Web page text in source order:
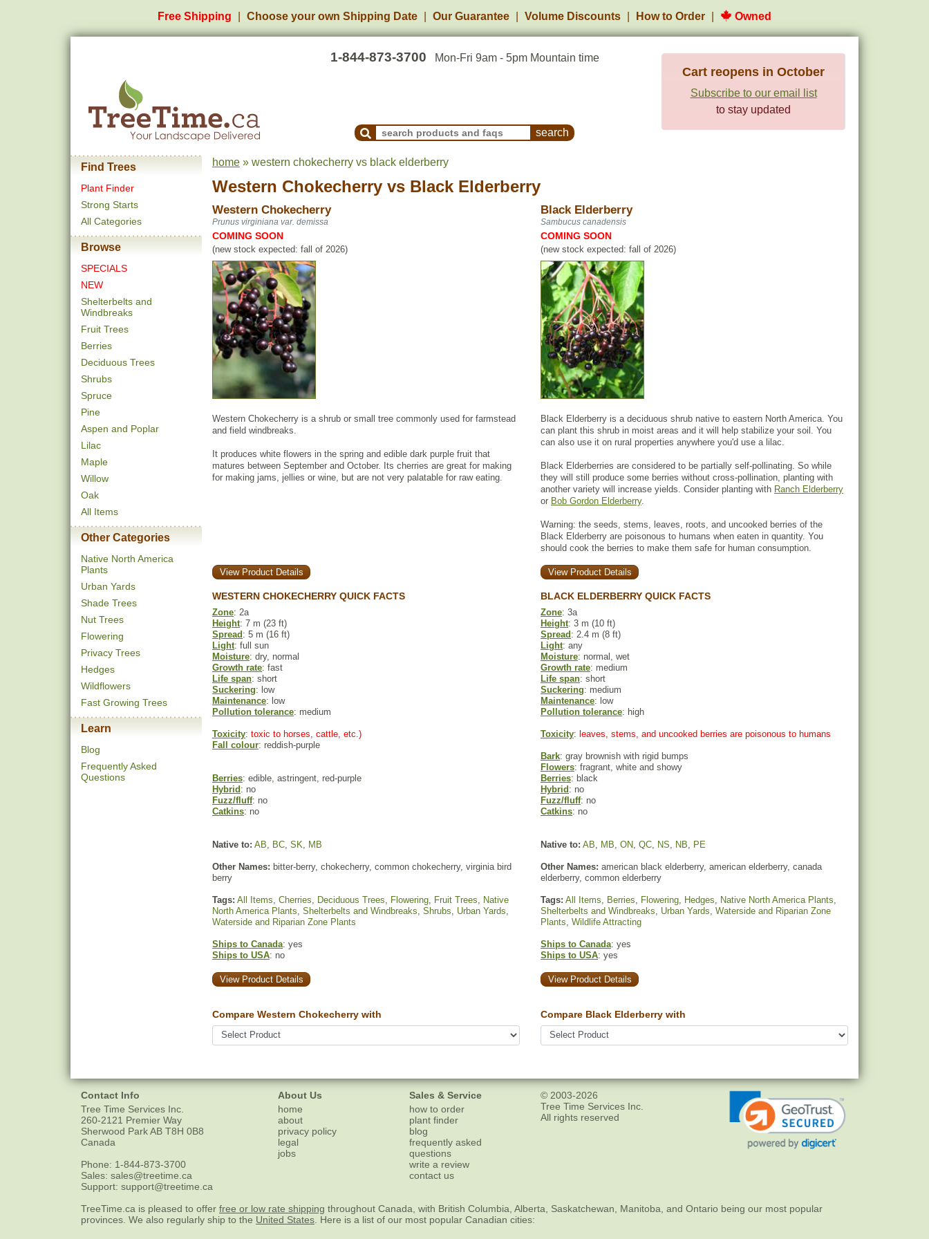
Free Shipping Choose your own Shipping Date Our Guarantee Volume Discounts How to Order Owned
1-844-873-3700 Mon-Fri 9am - 5pm Mountain time
Search Products and Frequently Asked Questions
Cart reopens in October
Subscribe to our email list
to stay updated
Find Trees
Plant Finder
Strong Starts
All Categories
Browse
SPECIALS
NEW
Shelterbelts and
Windbreaks
Fruit Trees
Berries
Deciduous Trees
Shrubs
Spruce
Pine
Aspen and Poplar
Lilac
Maple
Willow
Oak
All Items
Other Categories
Native North America
Plants
Urban Yards
Shade Trees
Nut Trees
Flowering
Privacy Trees
Hedges
Wildflowers
Fast Growing Trees
Learn
Blog
Frequently Asked
Questions
home » western chokecherry vs black elderberry
Western Chokecherry vs Black Elderberry
Western Chokecherry Black Elderberry
Prunus virginiana var. demissa Sambucus canadensis
COMING SOON
(new stock expected: fall of 2026)
COMING SOON
(new stock expected: fall of 2026)
Western Chokecherry is a shrub or small tree commonly used for farmstead
and field windbreaks.
It produces white flowers in the spring and edible dark purple fruit that
matures between September and October. Its cherries are great for making
for making jams, jellies or wine, but are not very palatable for raw eating.
Black Elderberry is a deciduous shrub native to eastern North America. You
can plant this shrub in moist areas and it will help stabilize your soil. You
can also use it on rural properties anywhere you'd use a lilac.
Black Elderberries are considered to be partially self-pollinating. So while
they will still produce some berries without cross-pollination, planting with
another variety will increase yields. Consider planting with Ranch Elderberry
or Bob Gordon Elderberry.
Warning: the seeds, stems, leaves, roots, and uncooked berries of the
Black Elderberry are poisonous to humans when eaten in quantity. You
should cook the berries to make them safe for human consumption.
View Product Details View Product Details
WESTERN CHOKECHERRY QUICK FACTS BLACK ELDERBERRY QUICK FACTS
Zone: 2a Zone: 3a
Height: 7 m (23 ft) Height: 3 m (10 ft)
Spread : 5 m (16 ft) Spread : 2.4 m (8 ft)
Light: full sun Light: any
Moisture: dry, normal Moisture: normal, wet
Growth rate: fast Growth rate: medium
Life span: short Life span: short
Suckering: low Suckering: medium
Maintenance: low Maintenance: low
Pollution tolerance: medium Pollution tolerance: high
Toxicity: toxic to horses, cattle, etc.) Toxicity: leaves, stems, and uncooked berries are poisonous to humans
Fall colour: reddish-purple
Bark: gray brownish with rigid bumps
Flowers: fragrant, white and showy
Berries: edible, astringent, red-purple Berries: black
Hybrid : no Hybrid : no
Fuzz/fluff: no Fuzz/fluff: no
Catkins: no Catkins: no
Native to: AB, BC, SK, MB Native to: AB, MB, ON, QC, NS, NB, PE
Other Names: bitter-berry, chokecherry, common chokecherry, virginia bird
berry
Other Names: american black elderberry, american elderberry, canada
elderberry, common elderberry
Tags: All Items, Cherries, Deciduous Trees, Flowering, Fruit Trees, Native
North America Plants, Shelterbelts and Windbreaks, Shrubs, Urban Yards,
Waterside and Riparian Zone Plants
Tags: All Items, Berries, Flowering, Hedges, Native North America Plants,
Shelterbelts and Windbreaks, Urban Yards, Waterside and Riparian Zone
Plants, Wildlife Attracting
Ships to Canada: yes
Ships to USA: no
Ships to Canada: yes
Ships to USA: yes
View Product Details View Product Details
Compare Western Chokecherry with Compare Black Elderberry with
Contact Info
Tree Time Services Inc.
260-2121 Premier Way
Sherwood ParkAB T8H 0B8
Canada
Phone: 1-844-873-3700
Sales: sales@treetime.ca
Support: support@treetime.ca
About Us
home
about
privacy policy
legal
jobs
Sales & Service
how to order
plant finder
blog
frequently asked
questions
write a review
contact us
© 2003-2026
Tree Time Services Inc.
All rights reserved
TreeTime.ca is pleased to offer free or low rate shipping throughout Canada, with British Columbia, Alberta, Saskatchewan, Manitoba, and Ontario being our most popular
provinces. We also regularly ship to the United States . Here is a list of our most popular Canadian cities: